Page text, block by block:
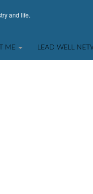
and life.
ME LEAD WELL